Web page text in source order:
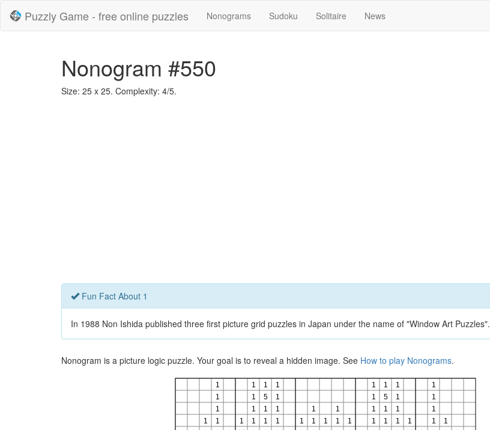
Puzzly Game - free online puzzles Nonograms Sudoku Solitaire News
Nonogram #550
Size: 25 x 25. Complexity: 4/5.
Fun Fact About 1
In 1988 Non Ishida published three first picture grid puzzles in Japan under the name of "Window Art Puzzles".
Nonogram is a picture logic puzzle. Your goal is to reveal a hidden image. See How to play Nonograms.